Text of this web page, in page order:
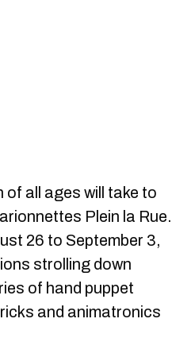
all ages will take to
Plein la Rue.
26 to September 3,
strolling down
of hand puppet
and animatronics